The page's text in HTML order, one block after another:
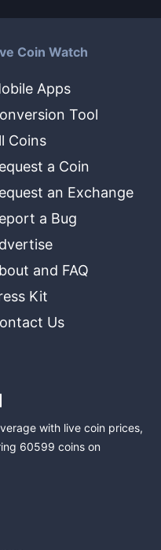
Coin Watch
Apps
Tool
Coins
a Coin
an Exchange
a Bug
and FAQ
Kit
Us
with live coin prices,
60599 coins on